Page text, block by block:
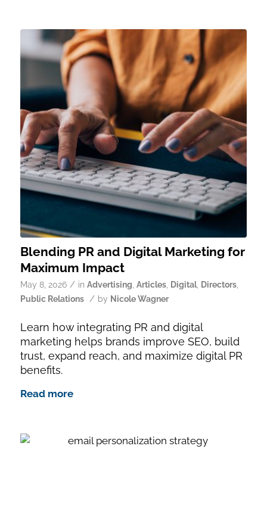
Blending PR and Digital Marketing for
Maximum Impact
May 8, 2026 / in Advertising, Articles, Digital, Directors,
Public Relations / by Nicole Wagner
Learn how integrating PR and digital
marketing helps brands improve SEO, build
trust, expand reach, and maximize digital PR
benefits.
Read more